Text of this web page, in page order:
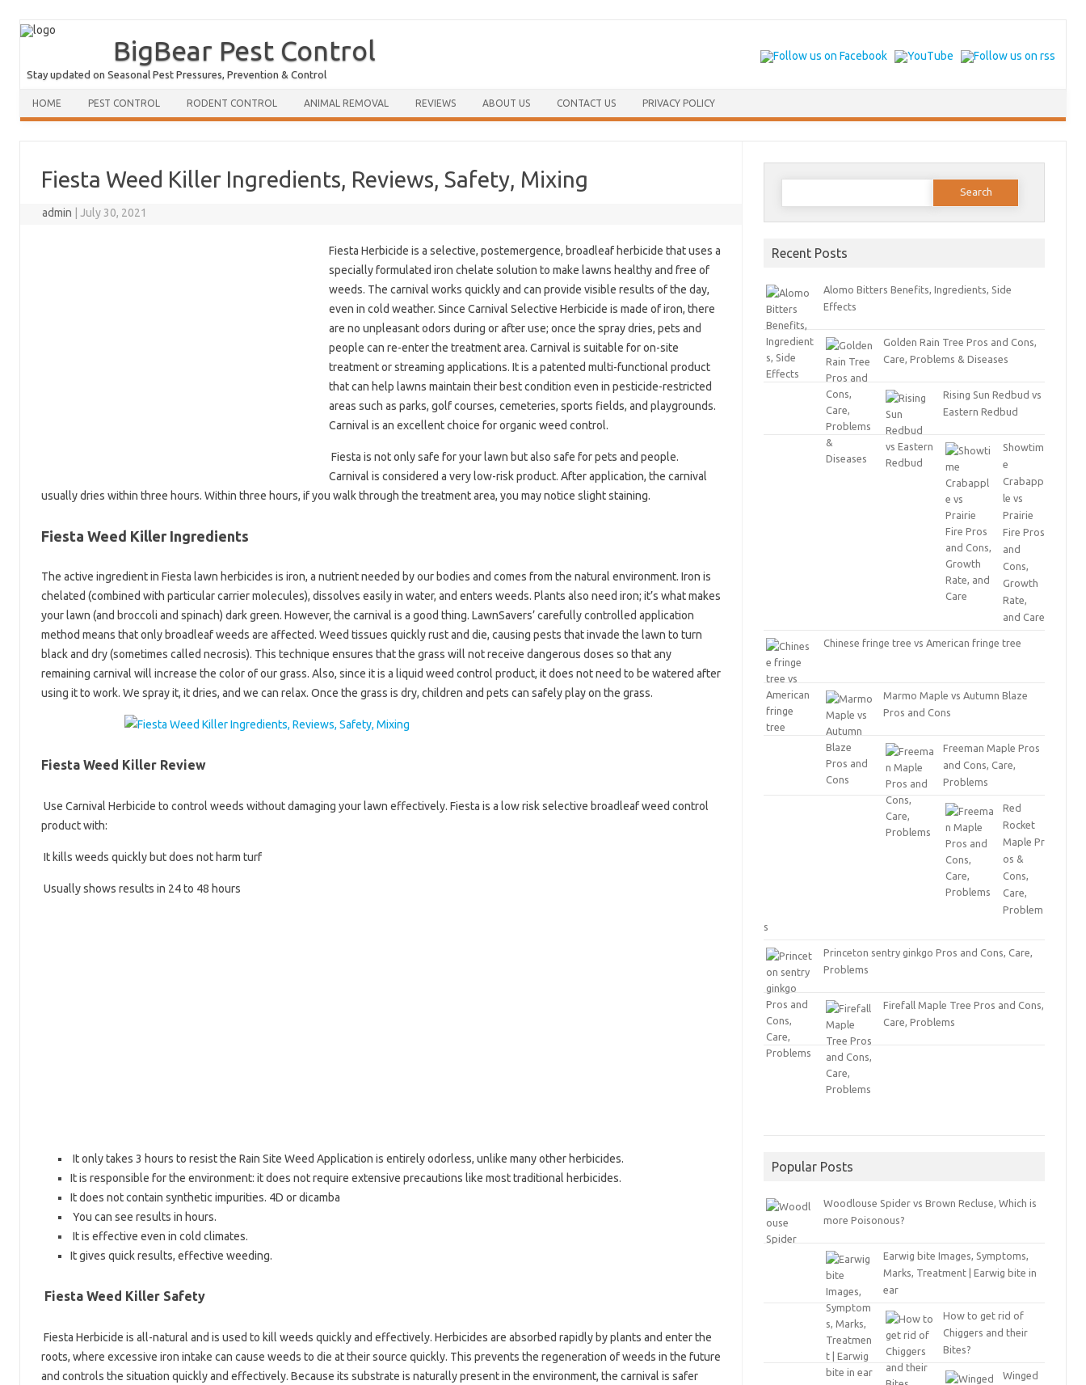
BigBear Pest Control
Stay updated on Seasonal Pest Pressures, Prevention & Control
HOME PEST CONTROL RODENT CONTROL ANIMAL REMOVAL REVIEWS ABOUT US CONTACT US PRIVACY POLICY
Fiesta Weed Killer Ingredients, Reviews, Safety, Mixing
admin July 30, 2021
Fiesta Herbicide is a selective, postemergence, broadleaf herbicide that uses a
specially formulated iron chelate solution to make lawns healthy and free of
weeds. The carnival works quickly and can provide visible results of the day,
even in cold weather. Since Carnival Selective Herbicide is made of iron, there
are no unpleasant odors during or after use; once the spray dries, pets and
people can re-enter the treatment area. Carnival is suitable for on-site
treatment or streaming applications. It is a patented multi-functional product
that can help lawns maintain their best condition even in pesticide-restricted
areas such as parks, golf courses, cemeteries, sports fields, and playgrounds.
Carnival is an excellent choice for organic weed control.
Fiesta is not only safe for your lawn but also safe for pets and people.
Carnival is considered a very low-risk product. After application, the carnival
usually dries within three hours. Within three hours, if you walk through the treatment area, you may notice slight staining.
Fiesta Weed Killer Ingredients
The active ingredient in Fiesta lawn herbicides is iron, a nutrient needed by our bodies and comes from the natural environment. Iron is
chelated (combined with particular carrier molecules), dissolves easily in water, and enters weeds. Plants also need iron; it’s what makes
your lawn (and broccoli and spinach) dark green. However, the carnival is a good thing. LawnSavers’ carefully controlled application
method means that only broadleaf weeds are affected. Weed tissues quickly rust and die, causing pests that invade the lawn to turn
black and dry (sometimes called necrosis). This technique ensures that the grass will not receive dangerous doses so that any
remaining carnival will increase the color of our grass. Also, since it is a liquid weed control product, it does not need to be watered after
using it to work. We spray it, it dries, and we can relax. Once the grass is dry, children and pets can safely play on the grass.
Fiesta Weed Killer Review
Use Carnival Herbicide to control weeds without damaging your lawn effectively. Fiesta is a low risk selective broadleaf weed control
product with:
It kills weeds quickly but does not harm turf
Usually shows results in 24 to 48 hours
It only takes 3 hours to resist the Rain Site Weed Application is entirely odorless, unlike many other herbicides.
It is responsible for the environment: it does not require extensive precautions like most traditional herbicides.
It does not contain synthetic impurities. 4D or dicamba
You can see results in hours.
It is effective even in cold climates.
It gives quick results, effective weeding.
Fiesta Weed Killer Safety
Fiesta Herbicide is all-natural and is used to kill weeds quickly and effectively. Herbicides are absorbed rapidly by plants and enter the
roots, where excessive iron intake can cause weeds to die at their source quickly. This prevents the regeneration of weeds in the future
and controls the situation quickly and effectively. Because its substrate is naturally present in the environment, the carnival is safer
Search for:
Recent Posts
Alomo Bitters Benefits, Ingredients, Side
Effects
Golden Rain Tree Pros and Cons,
Care, Problems & Diseases
Rising Sun Redbud vs
Eastern Redbud
Showtim
e
Crabapp
le vs
Prairie
Fire Pros
and
Cons,
Growth
Rate,
and Care
Chinese fringe tree vs American fringe tree
Marmo Maple vs Autumn Blaze
Pros and Cons
Freeman Maple Pros
and Cons, Care,
Problems
Red
Rocket
Maple Pr
os &
Cons,
Care,
Problem
s
Princeton sentry ginkgo Pros and Cons, Care,
Problems
Firefall Maple Tree Pros and Cons,
Care, Problems
Popular Posts
Woodlouse Spider vs Brown Recluse, Which is
more Poisonous?
Earwig bite Images, Symptoms,
Marks, Treatment | Earwig bite in
ear
How to get rid of
Chiggers and their
Bites?
Winged